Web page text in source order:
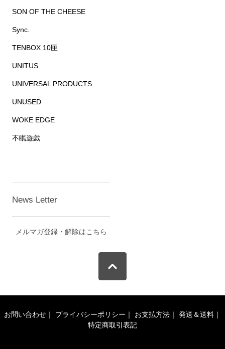
SON OF THE CHEESE
Sync.
TENBOX 10匣
UNITUS
UNIVERSAL PRODUCTS.
UNUSED
WOKE EDGE
不眠遊戯
News Letter
メルマガ登録・解除はこちら
お問い合わせ ｜ プライバシーポリシー ｜ お支払方法 ｜ 発送＆送料 ｜
特定商取引表記